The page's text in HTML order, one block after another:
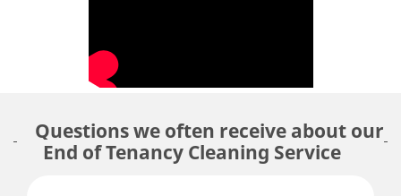
Questions we often receive about our
End of Tenancy Cleaning Service